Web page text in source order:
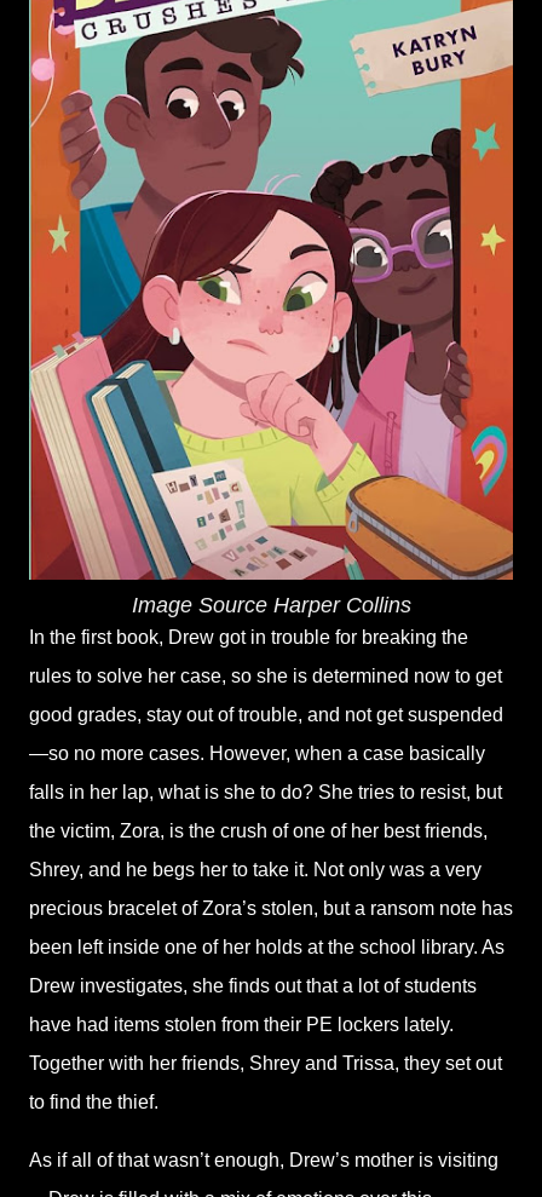
Image Source Harper Collins
In the first book, Drew got in trouble for breaking the
rules to solve her case, so she is determined now to get
good grades, stay out of trouble, and not get suspended
—so no more cases. However, when a case basically
falls in her lap, what is she to do? She tries to resist, but
the victim, Zora, is the crush of one of her best friends,
Shrey, and he begs her to take it. Not only was a very
precious bracelet of Zora’s stolen, but a ransom note has
been left inside one of her holds at the school library. As
Drew investigates, she finds out that a lot of students
have had items stolen from their PE lockers lately.
Together with her friends, Shrey and Trissa, they set out
to find the thief.
As if all of that wasn’t enough, Drew’s mother is visiting